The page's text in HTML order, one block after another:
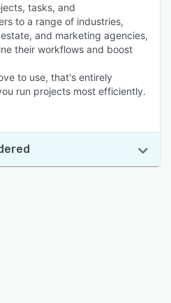
tasks, and
to a range of industries,
and marketing agencies,
their workflows and boost
to use, that's entirely
run projects most efficiently.